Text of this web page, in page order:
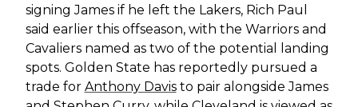
signing James if he left the Lakers, Rich Paul
said earlier this offseason, with the Warriors and
Cavaliers named as two of the potential landing
spots. Golden State has reportedly pursued a
trade for Anthony Davisto pair alongside James